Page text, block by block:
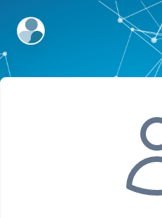
ExpertFile Inc.